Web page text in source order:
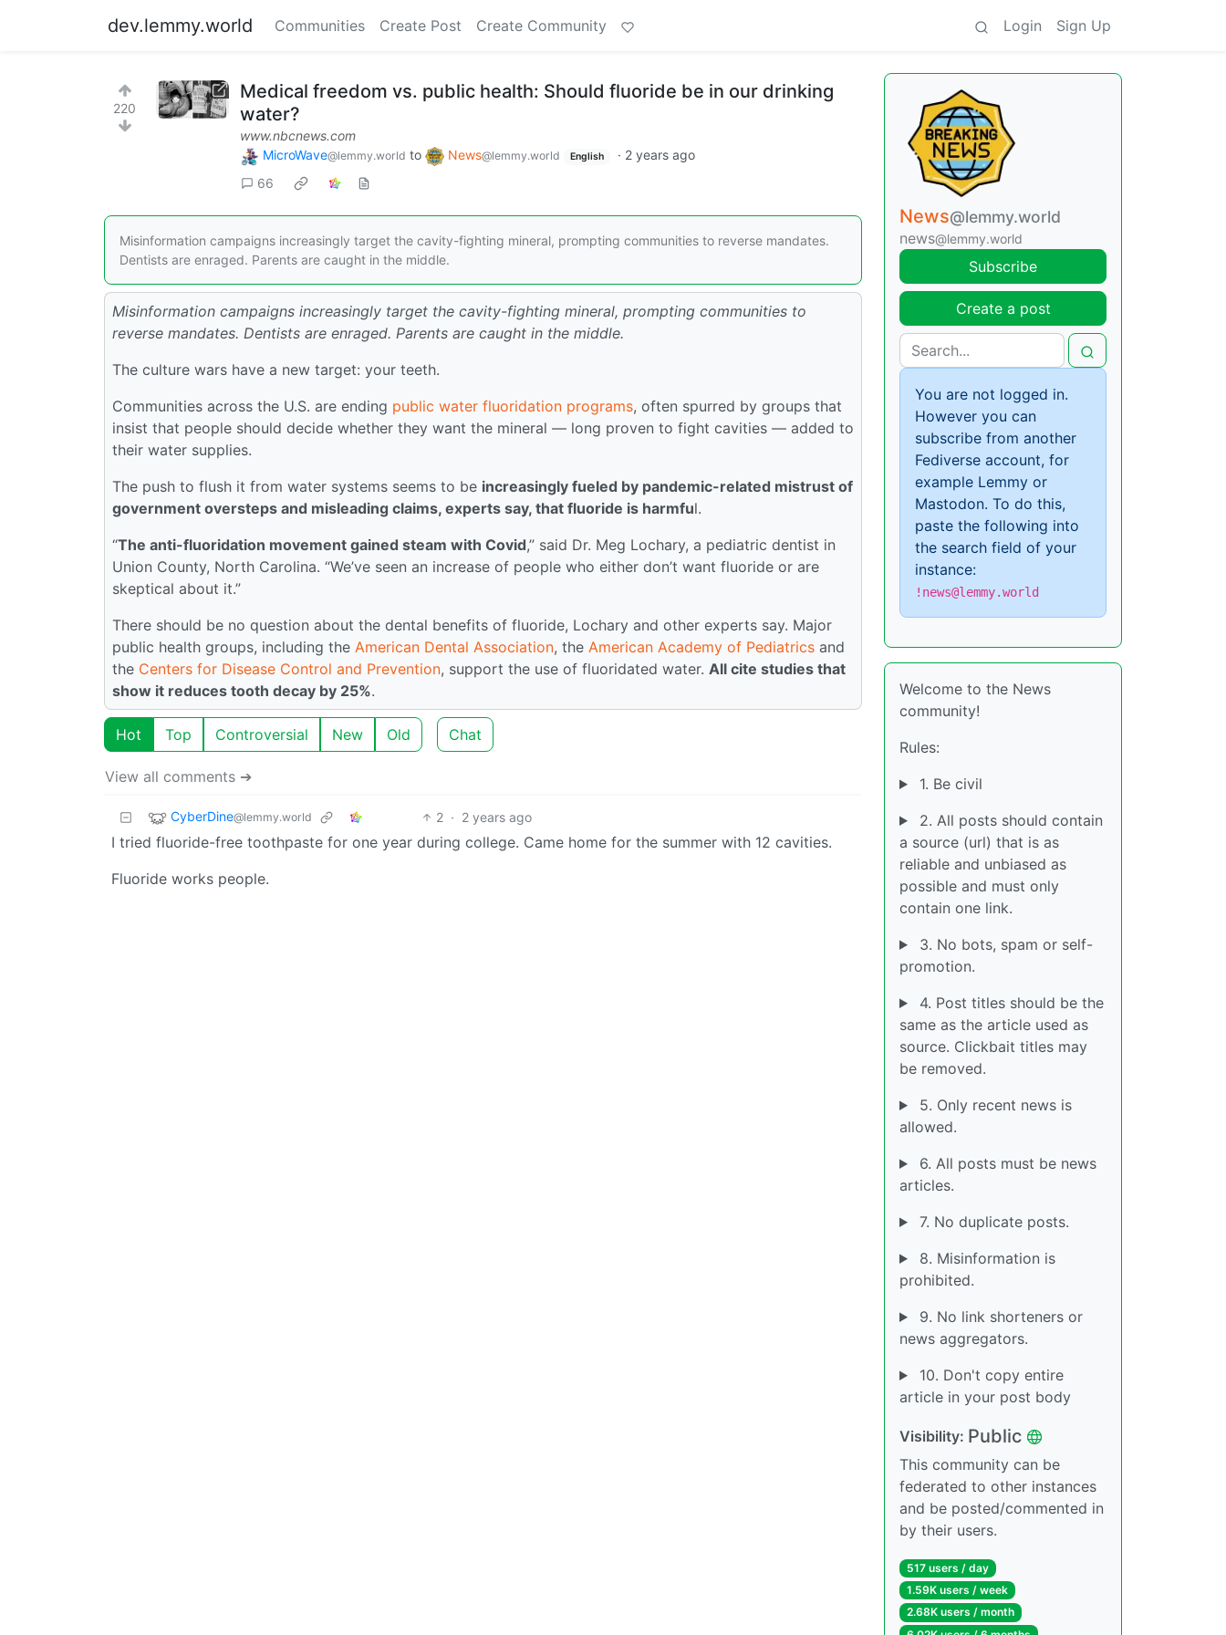
dev.lemmy.world Communities Create Post Create Community Login Sign Up
220
Medical freedom vs. public health: Should fluoride be in our drinking
water?
www.nbcnews.com
MicroWave@lemmy.world to News@lemmy.world English · 2 years ago
66
Misinformation campaigns increasingly target the cavity-fighting mineral, prompting communities to reverse mandates.
Dentists are enraged. Parents are caught in the middle.
Misinformation campaigns increasingly target the cavity-fighting mineral, prompting communities to
reverse mandates. Dentists are enraged. Parents are caught in the middle.
The culture wars have a new target: your teeth.
Communities across the U.S. are ending public water fluoridation programs, often spurred by groups that
insist that people should decide whether they want the mineral — long proven to fight cavities — added to
their water supplies.
The push to flush it from water systems seems to be increasingly fueled by pandemic-related mistrust of
government oversteps and misleading claims, experts say, that fluoride is harmful.
“The anti-fluoridation movement gained steam with Covid,” said Dr. Meg Lochary, a pediatric dentist in
Union County, North Carolina. “We’ve seen an increase of people who either don’t want fluoride or are
skeptical about it.”
There should be no question about the dental benefits of fluoride, Lochary and other experts say. Major
public health groups, including the American Dental Association, the American Academy of Pediatrics and
the Centers for Disease Control and Prevention, support the use of fluoridated water. All cite studies that
show it reduces tooth decay by 25%.
Hot Top Controversial New Old Chat
View all comments ➔
CyberDine@lemmy.world 2 · 2 years ago
I tried fluoride-free toothpaste for one year during college. Came home for the summer with 12 cavities.
Fluoride works people.
News@lemmy.world
news@lemmy.world
Subscribe
Create a post
You are not logged in.
However you can
subscribe from another
Fediverse account, for
example Lemmy or
Mastodon. To do this,
paste the following into
the search field of your
instance:
!news@lemmy.world
Welcome to the News
community!
Rules:
1. Be civil
2. All posts should contain
a source (url) that is as
reliable and unbiased as
possible and must only
contain one link.
3. No bots, spam or self-
promotion.
4. Post titles should be the
same as the article used as
source. Clickbait titles may
be removed.
5. Only recent news is
allowed.
6. All posts must be news
articles.
7. No duplicate posts.
8. Misinformation is
prohibited.
9. No link shorteners or
news aggregators.
10. Don't copy entire
article in your post body
Visibility: Public
This community can be
federated to other instances
and be posted/commented in
by their users.
517 users / day
1.59K users / week
2.68K users / month